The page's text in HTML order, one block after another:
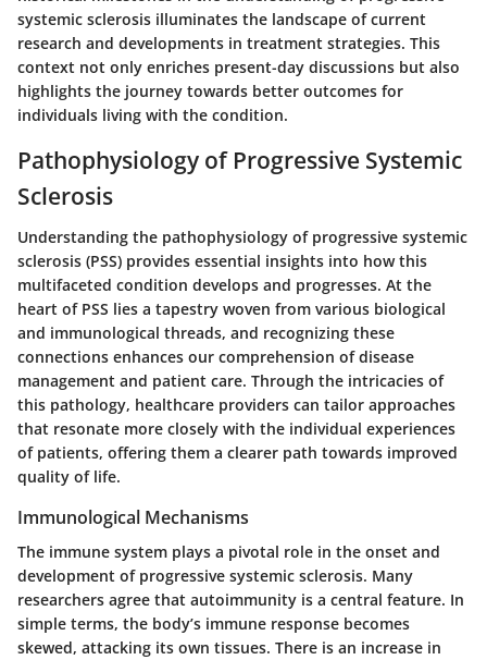
systemic sclerosis illuminates the landscape of current
research and developments in treatment strategies. This
context not only enriches present-day discussions but also
highlights the journey towards better outcomes for
individuals living with the condition.
Pathophysiology of Progressive Systemic
Sclerosis
Understanding the pathophysiology of progressive systemic
sclerosis (PSS) provides essential insights into how this
multifaceted condition develops and progresses. At the
heart of PSS lies a tapestry woven from various biological
and immunological threads, and recognizing these
connections enhances our comprehension of disease
management and patient care. Through the intricacies of
this pathology, healthcare providers can tailor approaches
that resonate more closely with the individual experiences
of patients, offering them a clearer path towards improved
quality of life.
Immunological Mechanisms
The immune system plays a pivotal role in the onset and
development of progressive systemic sclerosis. Many
researchers agree that autoimmunity is a central feature. In
simple terms, the body’s immune response becomes
skewed, attacking its own tissues. There is an increase in